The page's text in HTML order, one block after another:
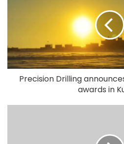
Precision Drilling
awards in